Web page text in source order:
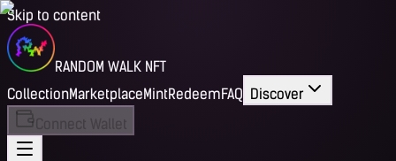
Skip to content
RANDOM WALK NFT
CollectionMarketplaceMintRedeemFAQ Discover
Connect Wallet